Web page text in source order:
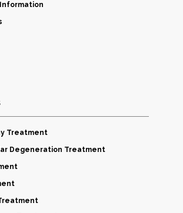
Treatment
Degeneration Treatment